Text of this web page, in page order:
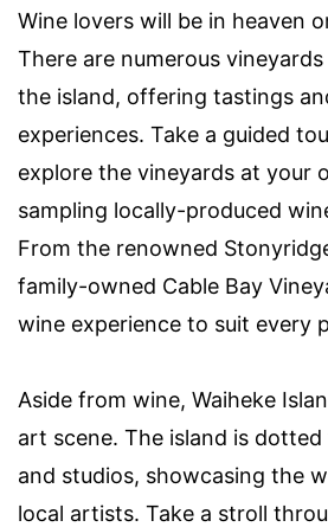
Wine lovers will be in heaven
There are numerous
the island, offering tastings
experiences. Take a guided
explore the vineyards at your
sampling locally-produced
From the renowned
family-owned Cable Bay
wine experience to suit every
Aside from wine, Waiheke
art scene. The island is
and studios, showcasing the
local artists. Take a stroll